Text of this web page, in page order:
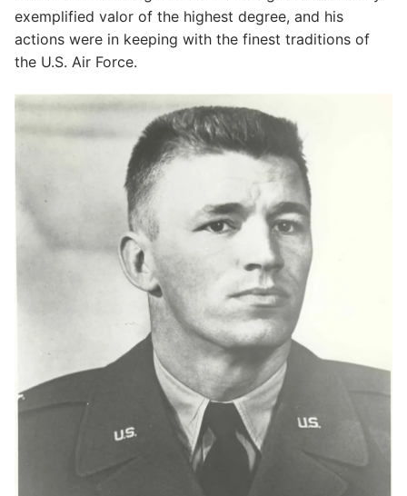
exemplified valor of the highest degree, and his
actions were in keeping with the finest traditions of
the U.S. Air Force.